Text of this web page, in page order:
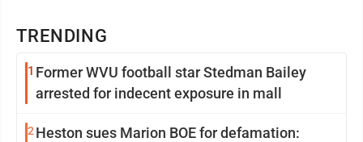
TRENDING
1 Former WVU football star Stedman Bailey
arrested for indecent exposure in mall
2 Heston sues Marion BOE for defamation: